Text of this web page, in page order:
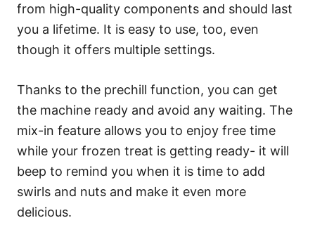
from high-quality components and should last
you a lifetime. It is easy to use, too, even
though it offers multiple settings.
Thanks to the prechill function, you can get
the machine ready and avoid any waiting. The
mix-in feature allows you to enjoy free time
while your frozen treat is getting ready- it will
beep to remind you when it is time to add
swirls and nuts and make it even more
delicious.